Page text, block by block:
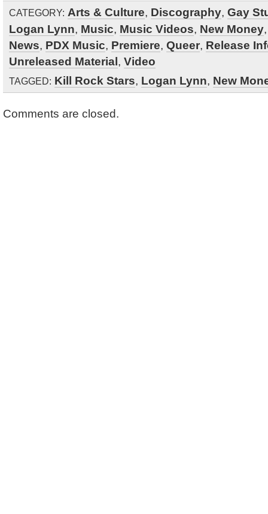
CATEGORY: Arts & Culture, Discography, Gay
Logan Lynn, Music, Music Videos, New Money
News, PDX Music, Premiere, Queer, Release
Unreleased Material, Video
TAGGED: Kill Rock Stars, Logan Lynn, New
Comments are closed.